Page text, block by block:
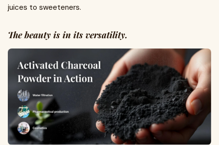
juices to sweeteners.
The beauty is in its versatility.